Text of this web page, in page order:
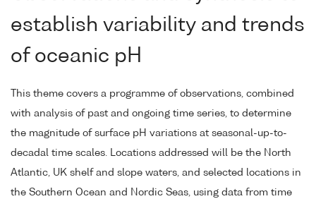
establish variability and trends
of oceanic pH
This theme covers a programme of observations, combined
with analysis of past and ongoing time series, to determine
the magnitude of surface pH variations at seasonal-up-to-
decadal time scales. Locations addressed will be the North
Atlantic, UK shelf and slope waters, and selected locations in
the Southern Ocean and Nordic Seas, using data from time